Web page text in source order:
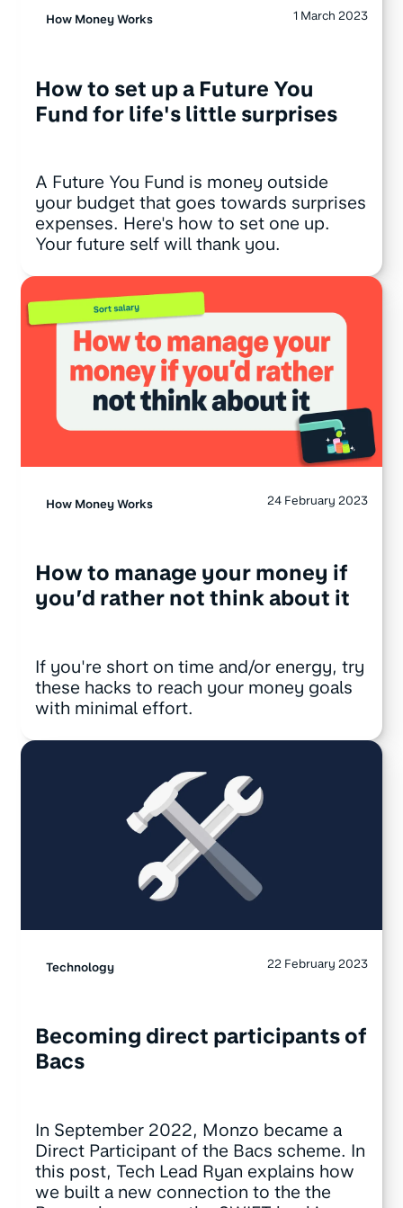
How Money Works 1 March 2023
How to set up a Future You
Fund for life's little surprises
A Future You Fund is money outside
your budget that goes towards surprises
expenses. Here's how to set one up.
Your future self will thank you.
How Money Works 24 February 2023
How to manage your money if
you’d rather not think about it
If you're short on time and/or energy, try
these hacks to reach your money goals
with minimal effort.
Technology 22 February 2023
Becoming direct participants of
Bacs
In September 2022, Monzo became a
Direct Participant of the Bacs scheme. In
this post, Tech Lead Ryan explains how
we built a new connection to the the